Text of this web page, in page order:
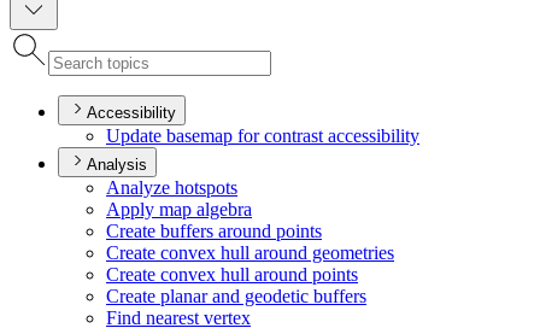
Accessibility
Update basemap for contrast accessibility
Analysis
Analyze hotspots
Apply map algebra
Create buffers around points
Create convex hull around geometries
Create convex hull around points
Create planar and geodetic buffers
Find nearest vertex